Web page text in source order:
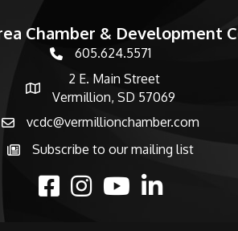
Chamber & Development
phone number
605.624.5571
map and address
2 E. Main Street
Vermillion, SD 57069
emailvcdc@vermillionchamber.com
Subscribe to the newsletter
Subscribe to our mailing list
facebookInstagramyoutubelinked in